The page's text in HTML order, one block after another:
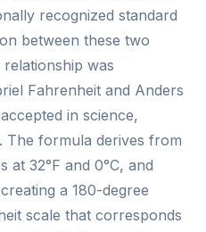
recognized standard
between these two
was
Fahrenheit and Anders
in science,
The formula derives from
32°F and 0°C, and
a 180-degree
scale that corresponds